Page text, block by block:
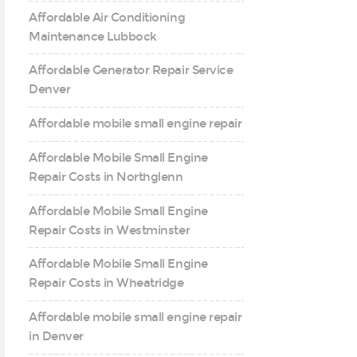
Affordable Air Conditioning
Maintenance Lubbock
Affordable Generator Repair Service
Denver
Affordable mobile small engine repair
Affordable Mobile Small Engine
Repair Costs in Northglenn
Affordable Mobile Small Engine
Repair Costs in Westminster
Affordable Mobile Small Engine
Repair Costs in Wheatridge
Affordable mobile small engine repair
in Denver